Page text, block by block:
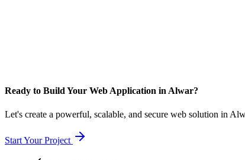
Ready to Build Your Web Application in Alwar?
Let's create a powerful, scalable, and secure web solution in
Start Your Project